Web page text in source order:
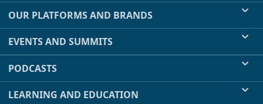
OUR PLATFORMS AND BRANDS
EVENTS AND SUMMITS
PODCASTS
LEARNING AND EDUCATION